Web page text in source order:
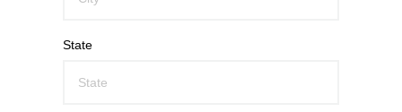
State